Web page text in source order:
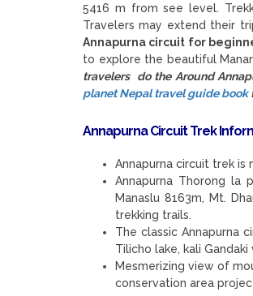
5416 m from see level.
Travelers may extend their
Annapurna circuit for
to explore the beautiful
travelers do the Around
planet Nepal travel guide book
Annapurna Circuit Trek
Annapurna circuit trek is
Annapurna Thorong la
Manaslu 8163m, Mt.
trekking trails.
The classic Annapurna
Tilicho lake, kali
Mesmerizing view of
conservation area